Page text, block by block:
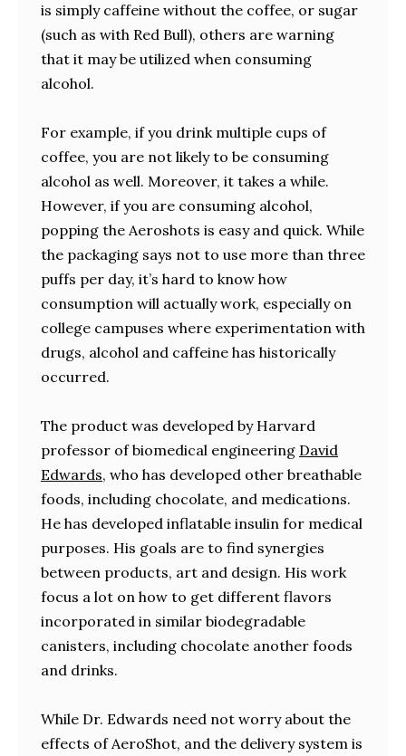
is simply caffeine without the coffee, or sugar
(such as with Red Bull), others are warning
that it may be utilized when consuming
alcohol.
For example, if you drink multiple cups of
coffee, you are not likely to be consuming
alcohol as well. Moreover, it takes a while.
However, if you are consuming alcohol,
popping the Aeroshots is easy and quick. While
the packaging says not to use more than three
puffs per day, it’s hard to know how
consumption will actually work, especially on
college campuses where experimentation with
drugs, alcohol and caffeine has historically
occurred.
The product was developed by Harvard
professor of biomedical engineering David
Edwards, who has developed other breathable
foods, including chocolate, and medications.
He has developed inflatable insulin for medical
purposes. His goals are to find synergies
between products, art and design. His work
focus a lot on how to get different flavors
incorporated in similar biodegradable
canisters, including chocolate another foods
and drinks.
While Dr. Edwards need not worry about the
effects of AeroShot, and the delivery system is